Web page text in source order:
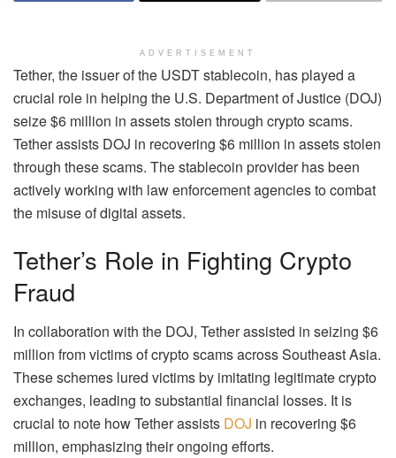
ADVERTISEMENT
Tether, the issuer of the USDT stablecoin, has played a
crucial role in helping the U.S. Department of Justice (DOJ)
seize $6 million in assets stolen through crypto scams.
Tether assists DOJ in recovering $6 million in assets stolen
through these scams. The stablecoin provider has been
actively working with law enforcement agencies to combat
the misuse of digital assets.
Tether’s Role in Fighting Crypto
Fraud
In collaboration with the DOJ, Tether assisted in seizing $6
million from victims of crypto scams across Southeast Asia.
These schemes lured victims by imitating legitimate crypto
exchanges, leading to substantial financial losses. It is
crucial to note how Tether assists DOJ in recovering $6
million, emphasizing their ongoing efforts.